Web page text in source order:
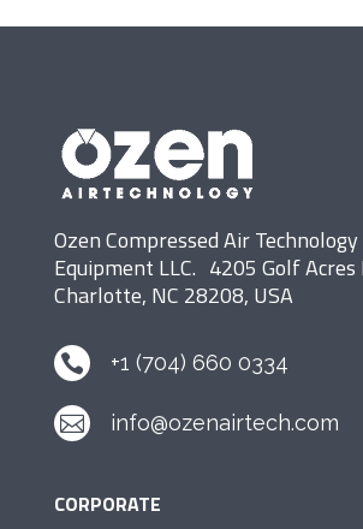
Ozen Compressed Air
Equipment LLC. 4205 Golf Acres
Charlotte, NC 28208, USA
 +1 (704) 660 0334
 info@ozenairtech.com
CORPORATE